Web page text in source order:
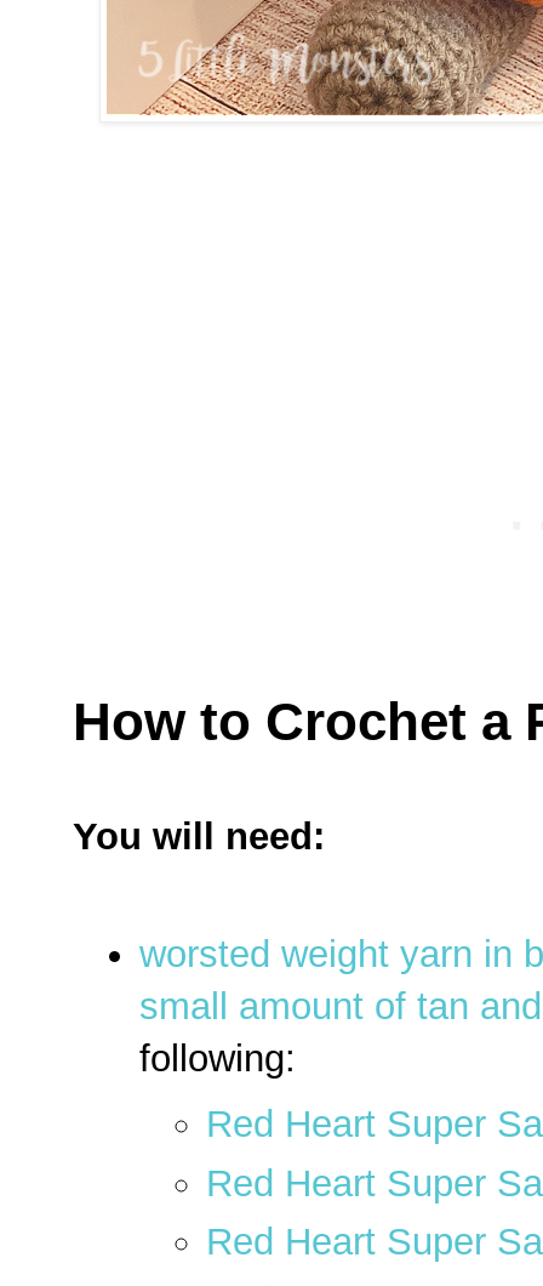
How to Crochet a
You will need:
worsted weight yarn in
small amount of tan
following:
Red Heart Super
Red Heart Super
Red Heart Super